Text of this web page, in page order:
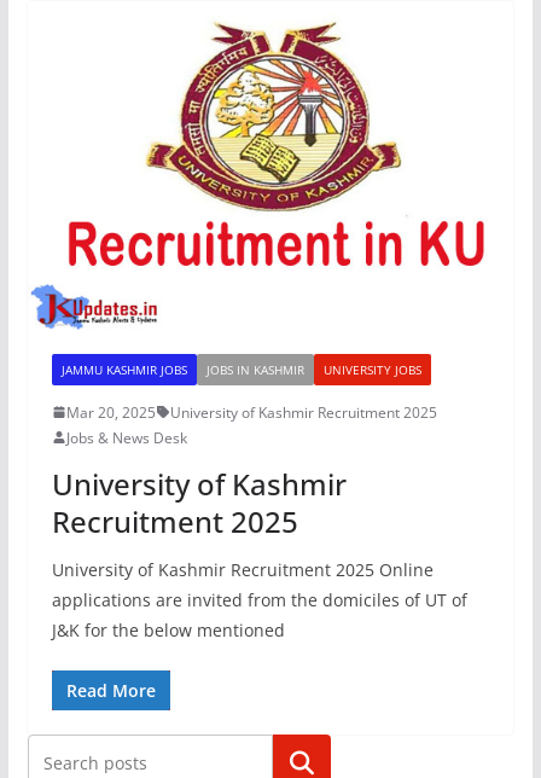
JAMMU KASHMIR JOBS JOBS IN KASHMIR UNIVERSITY JOBS
Mar 20, 2025
University of Kashmir Recruitment 2025
Jobs & News Desk
University of Kashmir
Recruitment 2025
University of Kashmir Recruitment 2025 Online
applications are invited from the domiciles of UT of
J&K for the below mentioned
Read More
Search